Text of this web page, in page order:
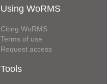
Using WoRMS
Citing WoRMS
Terms of use
Request access
Tools